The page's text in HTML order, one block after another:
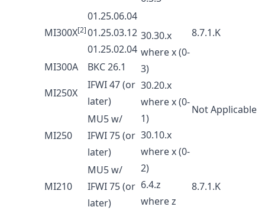
MI300X[2]
01.25.06.04
01.25.03.12
01.25.02.04
30.30.x
where x (0-
3)
30.20.x
where x (0-
1)
30.10.x
where x (0-
2)
6.4.z
where z
8.7.1.K
MI300A BKC 26.1
Not Applicable
MI250X
IFWI 47 (or
later)
MI250
MU5 w/
IFWI 75 (or
later)
MI210
MU5 w/
IFWI 75 (or
later)
8.7.1.K